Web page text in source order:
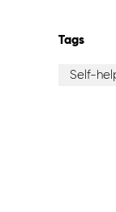
Tags
Self-